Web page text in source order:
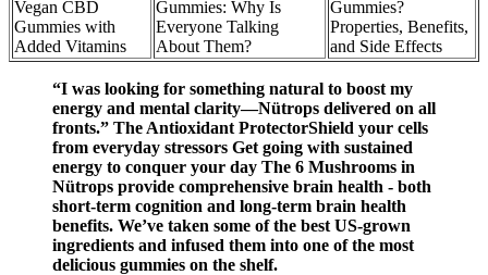
Vegan CBD
Gummies with
Added Vitamins
Gummies: Why Is
Everyone Talking
About Them?
Gummies?
Properties, Benefits,
and Side Effects
“I was looking for something natural to boost my
energy and mental clarity—Nütrops delivered on all
fronts.” The Antioxidant ProtectorShield your cells
from everyday stressors Get going with sustained
energy to conquer your day The 6 Mushrooms in
Nütrops provide comprehensive brain health - both
short-term cognition and long-term brain health
benefits. We’ve taken some of the best US-grown
ingredients and infused them into one of the most
delicious gummies on the shelf.